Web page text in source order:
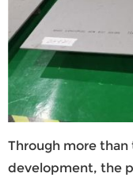
Through more than
development, the